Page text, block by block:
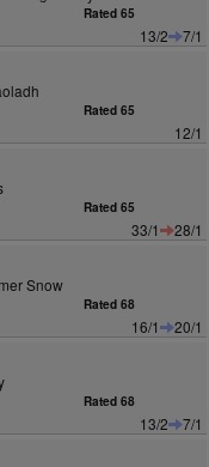
Rated 65
13/2
7/1
Rated 65
12/1
Rated 65
33/1
28/1
Snow
Rated 68
16/1
20/1
Rated 68
13/2
7/1